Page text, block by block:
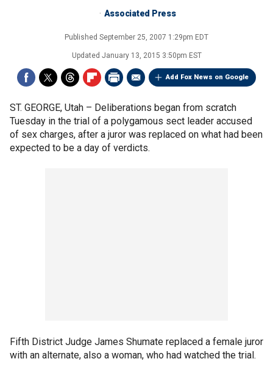
Associated Press
Published September 25, 2007 1:29pm EDT
Updated January 13, 2015 3:50pm EST
Add Fox News on Google
ST. GEORGE, Utah – Deliberations began from scratch
Tuesday in the trial of a polygamous sect leader accused
of sex charges, after a juror was replaced on what had been
expected to be a day of verdicts.
Fifth District Judge James Shumate replaced a female juror
with an alternate, also a woman, who had watched the trial.